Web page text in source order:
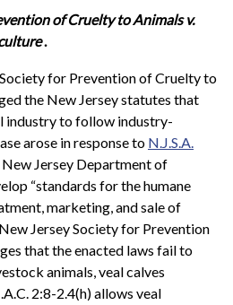
of Cruelty to Animals v.
.
for Prevention of Cruelty to
the New Jersey statutes that
industry to follow industry-
arose in response to N.J.S.A.
Jersey Department of
“standards for the humane
marketing, and sale of
Jersey Society for Prevention
that the enacted laws fail to
animals, veal calves
2:8-2.4(h) allows veal